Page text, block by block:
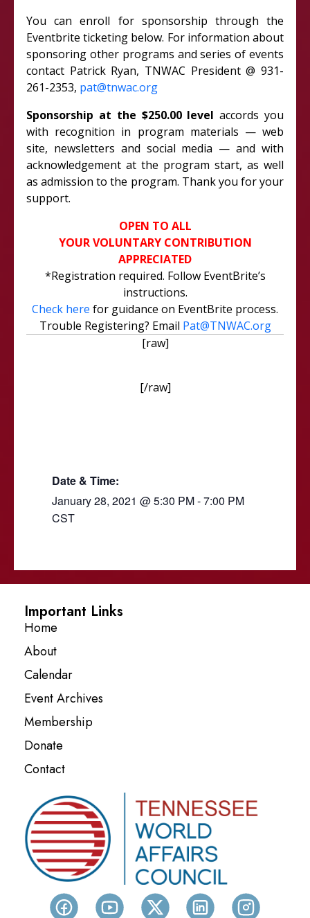
You can enroll for sponsorship through the
Eventbrite ticketing below. For information about
sponsoring other programs and series of events
contact Patrick Ryan, TNWAC President @ 931-
261-2353, pat@tnwac.org
Sponsorship at the $250.00 level accords you
with recognition in program materials — web
site, newsletters and social media — and with
acknowledgement at the program start, as well
as admission to the program. Thank you for your
support.
OPEN TO ALL
YOUR VOLUNTARY CONTRIBUTION
APPRECIATED
*Registration required. Follow EventBrite’s
instructions.
Check here for guidance on EventBrite process.
Trouble Registering? Email Pat@TNWAC.org
[raw]
[/raw]
Date & Time:
January 28, 2021 @5:30 PM-7:00 PM
CST
Important Links
Home
About
Calendar
Event Archives
Membership
Donate
Contact